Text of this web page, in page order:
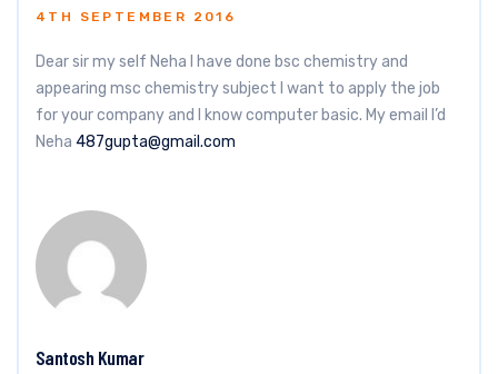
4TH SEPTEMBER 2016
Dear sir my self Neha I have done bsc chemistry and
appearing msc chemistry subject I want to apply the job
for your company and I know computer basic. My email I’d
Neha 487gupta@gmail.com
Santosh Kumar